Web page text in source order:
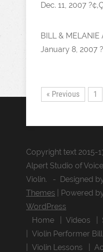
Dec. 11, 2007
BILL & MELANIE
January 8, 2007
« Previous 1
Copyright text 2015-
Alpert Studio of
Violin. - Designed
Themes | Powered
WordPress
Home
Videos
Violin Performer
Violin Lessons